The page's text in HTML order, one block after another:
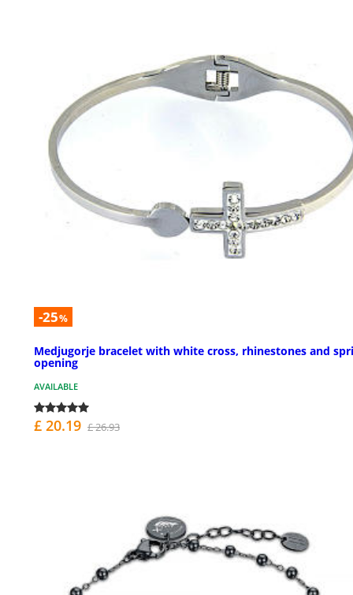
-25%
Medjugorje bracelet with white cross, rhinestones and
opening
AVAILABLE
£ 20.19 £ 26.93